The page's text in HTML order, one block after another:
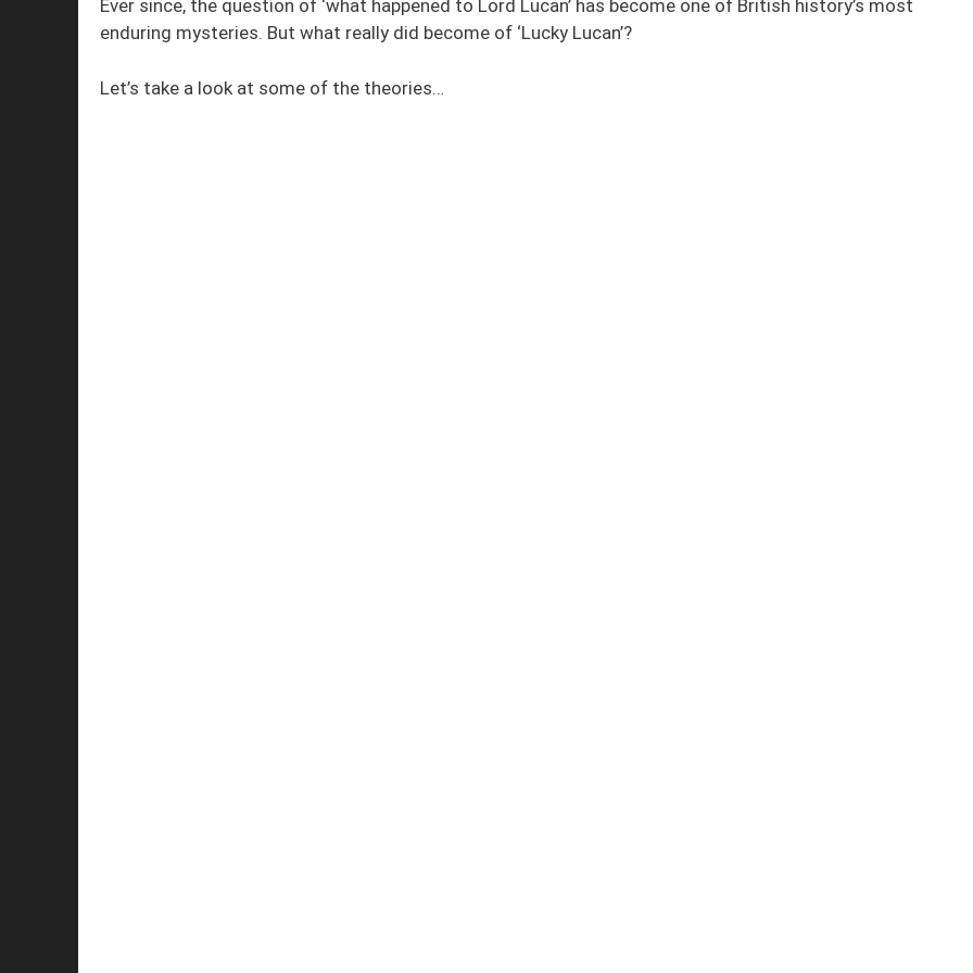
Ever since, the question of ‘what happened to Lord Lucan’ has become one of British history’s most
enduring mysteries. But what really did become of ‘Lucky Lucan’?
Let’s take a look at some of the theories…